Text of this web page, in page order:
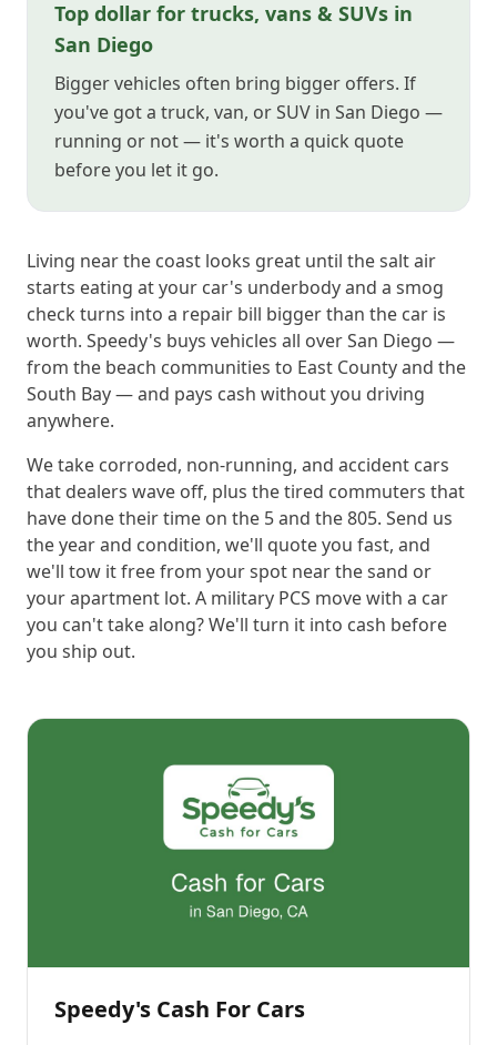
Top dollar for trucks, vans & SUVs in
San Diego
Bigger vehicles often bring bigger offers. If
you've got a truck, van, or SUV in San Diego —
running or not — it's worth a quick quote
before you let it go.
Living near the coast looks great until the salt air
starts eating at your car's underbody and a smog
check turns into a repair bill bigger than the car is
worth. Speedy's buys vehicles all over San Diego —
from the beach communities to East County and the
South Bay — and pays cash without you driving
anywhere.
We take corroded, non-running, and accident cars
that dealers wave off, plus the tired commuters that
have done their time on the 5 and the 805. Send us
the year and condition, we'll quote you fast, and
we'll tow it free from your spot near the sand or
your apartment lot. A military PCS move with a car
you can't take along? We'll turn it into cash before
you ship out.
Speedy's Cash For Cars